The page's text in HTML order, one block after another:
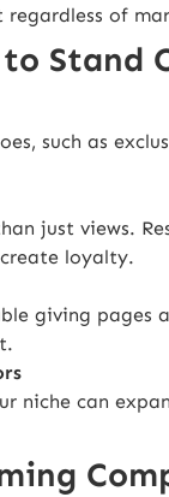
regardless of
Stand
such as
just views.
loyalty.
giving pages
niche can